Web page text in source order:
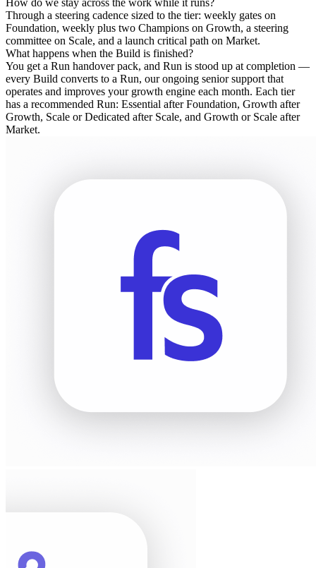
Through a steering cadence sized to the tier: weekly gates on
Foundation, weekly plus two Champions on Growth, a steering
committee on Scale, and a launch critical path on Market.
What happens when the Build is finished?
You get a Run handover pack, and Run is stood up at completion —
every Build converts to a Run, our ongoing senior support that
operates and improves your growth engine each month. Each tier
has a recommended Run: Essential after Foundation, Growth after
Growth, Scale or Dedicated after Scale, and Growth or Scale after
Market.